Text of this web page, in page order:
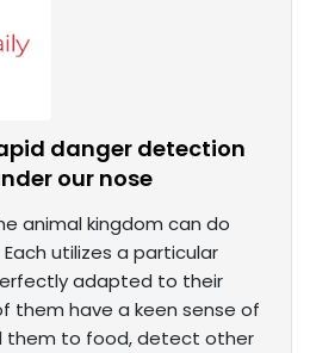
danger detection
our nose
animal kingdom can do
utilizes a particular
adapted to their
them have a keen sense of
them to food, detect other